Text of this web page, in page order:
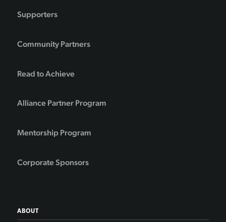
Supporters
Community Partners
Read to Achieve
Alliance Partner Program
Mentorship Program
Corporate Sponsors
ABOUT